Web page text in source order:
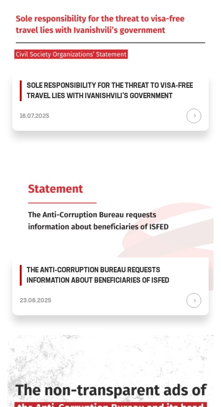
SOLE RESPONSIBILITY FOR THE THREAT TO VISA-FREE
TRAVEL LIES WITH IVANISHVILI’S GOVERNMENT
16.07.2025
THE ANTI-CORRUPTION BUREAU REQUESTS
INFORMATION ABOUT BENEFICIARIES OF ISFED
23.06.2025